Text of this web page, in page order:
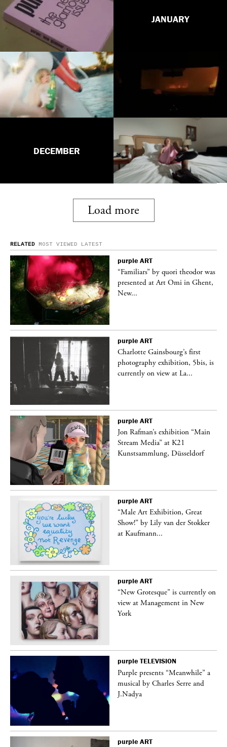
JANUARY
DECEMBER
Load more
RELATED MOST VIEWED LATEST
purple ART
“Familiars” by quori theodor was
presented at Art Omi in Ghent,
New...
purple ART
Charlotte Gainsbourg’s first
photography exhibition, 5bis, is
currently on view at La...
purple ART
Jon Rafman’s exhibition “Main
Stream Media” at K21
Kunstsammlung, Düsseldorf
purple ART
“Male Art Exhibition, Great
Show!” by Lily van der Stokker
at Kaufmann...
purple ART
“New Grotesque” is currently on
view at Management in New
York
purple TELEVISION
Purple presents “Meanwhile” a
musical by Charles Serre and
J.Nadya
purple ART